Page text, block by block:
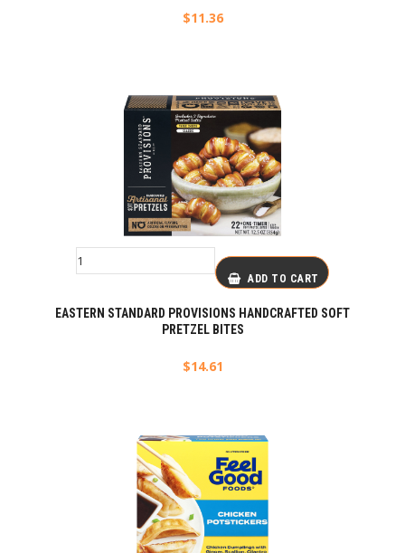
$11.36
ADD TO CART
EASTERN STANDARD PROVISIONS HANDCRAFTED SOFT
PRETZEL BITES
$14.61